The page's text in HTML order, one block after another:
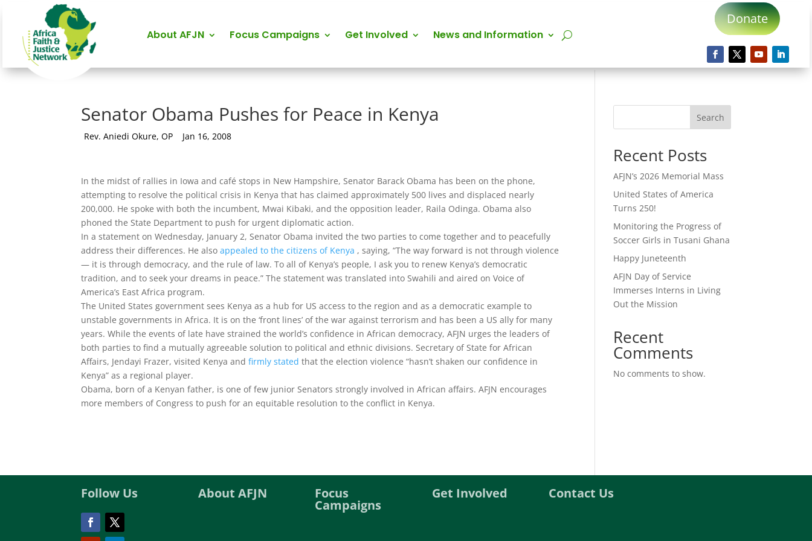
About AFJN Focus Campaigns Get Involved News and Information
Donate
Senator Obama Pushes for Peace in Kenya
by
Rev. Aniedi Okure, OP Jan 16, 2008
In the midst of rallies in Iowa and café stops in New Hampshire, Senator Barack Obama has been on the phone,
attempting to resolve the political crisis in Kenya that has claimed approximately 500 lives and displaced nearly
200,000. He spoke with both the incumbent, Mwai Kibaki, and the opposition leader, Raila Odinga. Obama also
phoned the State Department to push for urgent diplomatic action.
In a statement on Wednesday, January 2, Senator Obama invited the two parties to come together and to peacefully
address their differences. He alsoappealed to the citizens of Kenya , saying, “The way forward is not through violence
— it is through democracy, and the rule of law. To all of Kenya’s people, I ask you to renew Kenya’s democratic
tradition, and to seek your dreams in peace.” The statement was translated into Swahili and aired on Voice of
America’s East Africa program.
The United States government sees Kenya as a hub for US access to the region and as a democratic example to
unstable governments in Africa. It is on the ‘front lines’ of the war against terrorism and has been a US ally for many
years. While the events of late have strained the world’s confidence in African democracy, AFJN urges the leaders of
both parties to find a mutually agreeable solution to political and ethnic divisions. Secretary of State for African
Affairs, Jendayi Frazer, visited Kenya andfirmly stated that the election violence “hasn’t shaken our confidence in
Kenya” as a regional player.
Obama, born of a Kenyan father, is one of few junior Senators strongly involved in African affairs. AFJN encourages
more members of Congress to push for an equitable resolution to the conflict in Kenya.
Search
Recent Posts
AFJN’s 2026 Memorial Mass
United States of America
Turns 250!
Monitoring the Progress of
Soccer Girls in Tusani Ghana
Happy Juneteenth
AFJN Day of Service
Immerses Interns in Living
Out the Mission
Recent
Comments
No comments to show.
Follow Us About AFJN Focus
Campaigns
Get Involved Contact Us